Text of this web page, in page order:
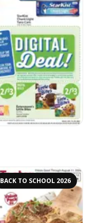
BACK TO SCHOOL 2026